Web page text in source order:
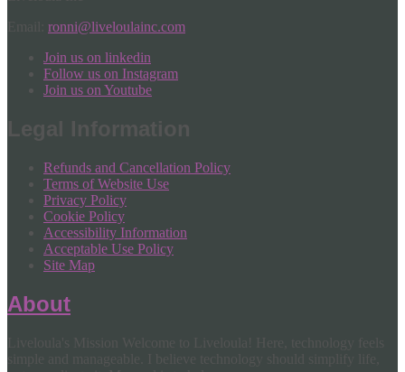
ronni@liveloulainc.com
Join us on linkedin
Follow us on Instagram
Join us on Youtube
Legal Information
Refunds and Cancellation Policy
Terms of Website Use
Privacy Policy
Cookie Policy
Accessibility Information
Acceptable Use Policy
Site Map
About